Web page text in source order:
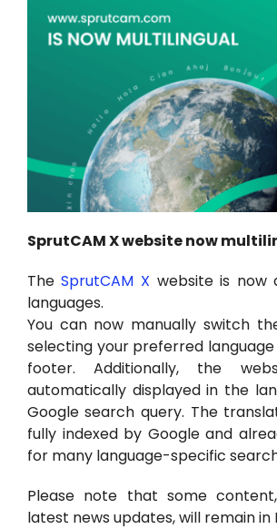
Hesabım
SprutCAM X website now
TheSprutCAM X website is now
languages.
You can now manually switch
selecting your preferred
footer. Additionally, the
automatically displayed in the
Google search query. The
fully indexed by Google and
for many language-specific
Please note that some
latest news updates, will remain in